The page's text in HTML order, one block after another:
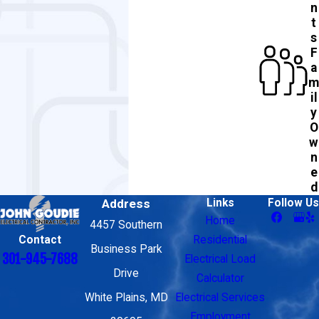
n
t
s
F
a
m
il
y
O
w
n
e
d
Contact
301-945-7688
Address
4457 Southern
Business Park
Drive
White Plains, MD
Links
Home
Residential
Electrical Load
Calculator
Electrical Services
Follow Us